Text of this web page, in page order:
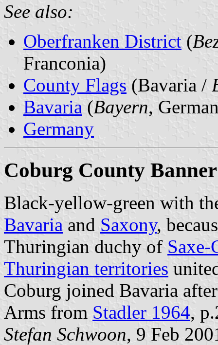
See also:
Oberfranken District (
Franconia)
County Flags (Bavaria /
Bavaria (Bayern,
Germany
Coburg County Banner
Black-yellow-green with
Bavaria and Saxony,
Thuringian duchy of Saxe-
Thuringian territories
Coburg joined Bavaria
Arms from Stadler 1964,
Stefan Schwoon, 9 Feb